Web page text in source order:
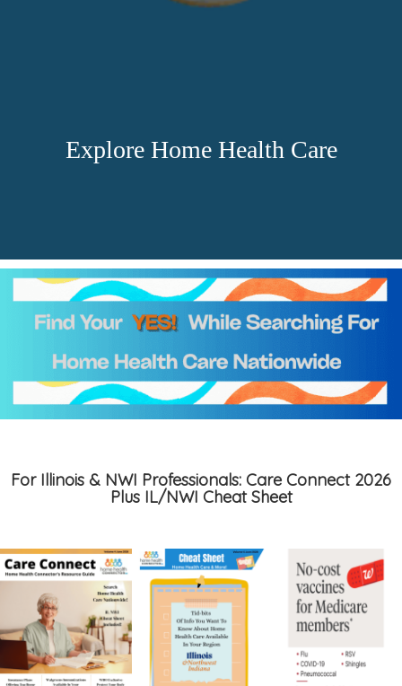
Explore Home Health Care
For Illinois & NWI Professionals: Care Connect 2026
Plus IL/NWI Cheat Sheet